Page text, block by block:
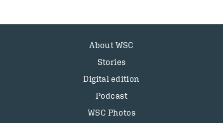
About WSC
Stories
Digital edition
Podcast
WSC Photos